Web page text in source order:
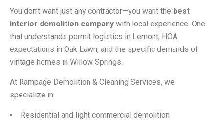
You don’t want just any contractor—you want the best
interior demolition company with local experience. One
that understands permit logistics in Lemont, HOA
expectations in Oak Lawn, and the specific demands of
vintage homes in Willow Springs.
At Rampage Demolition & Cleaning Services, we
specialize in:
Residential and light commercial demolition